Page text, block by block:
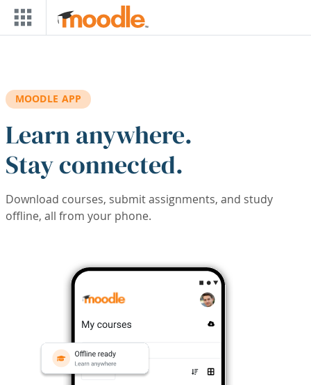
Skip to main content
MOODLE APP
Learn anywhere.
Stay connected.
Download courses, submit assignments, and study
offline, all from your phone.